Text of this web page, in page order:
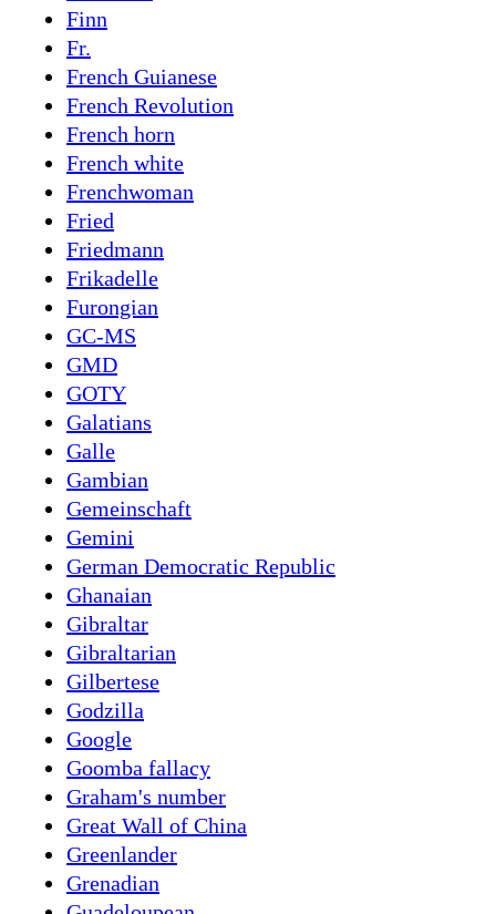
Finn
Fr.
French Guianese
French Revolution
French horn
French white
Frenchwoman
Fried
Friedmann
Frikadelle
Furongian
GC-MS
GMD
GOTY
Galatians
Galle
Gambian
Gemeinschaft
Gemini
German Democratic Republic
Ghanaian
Gibraltar
Gibraltarian
Gilbertese
Godzilla
Google
Goomba fallacy
Graham's number
Great Wall of China
Greenlander
Grenadian